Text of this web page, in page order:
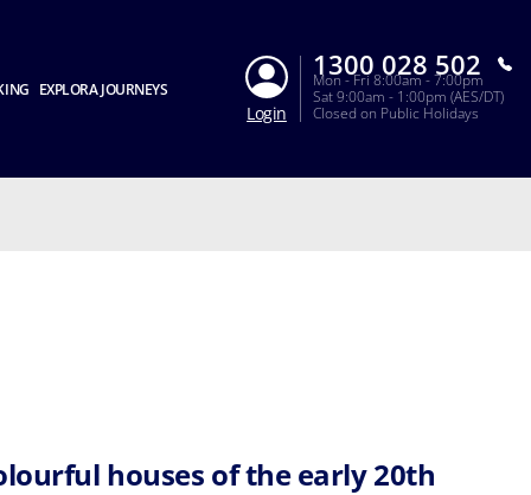
EXPLORA JOURNEYS
Login
1300 028 502
Mon - Fri 8:00am - 7:00pm
Sat 9:00am - 1:00pm (AES/DT)
Closed on Public Holidays
houses of the early 20th